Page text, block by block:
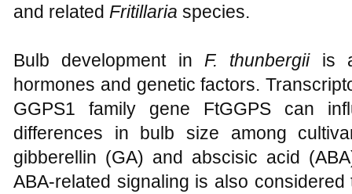
and related Fritillaria species.
Bulb development in F. thunbergiiis
hormones and genetic factors.
GGPS1 family gene FtGGPS can
differences in bulb size among
gibberellin (GA) and abscisic acid
ABA-related signaling is also